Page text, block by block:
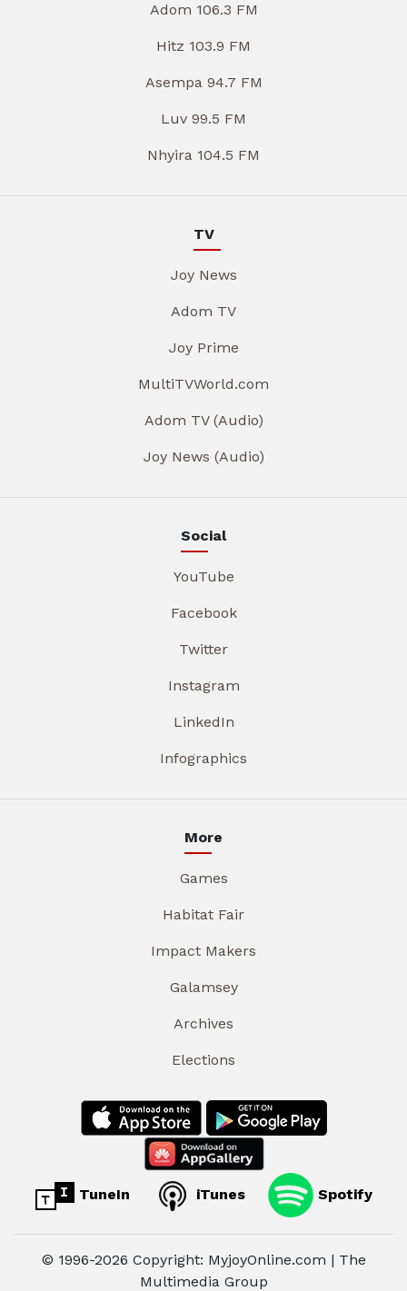
Adom 106.3 FM
Hitz 103.9 FM
Asempa 94.7 FM
Luv 99.5 FM
Nhyira 104.5 FM
TV
Joy News
Adom TV
Joy Prime
MultiTVWorld.com
Adom TV (Audio)
Joy News (Audio)
Social
YouTube
Facebook
Twitter
Instagram
LinkedIn
Infographics
More
Games
Habitat Fair
Impact Makers
Galamsey
Archives
Elections
TuneIn iTunes Spotify
© 1996-2026 Copyright: MyjoyOnline.com | The
Multimedia Group